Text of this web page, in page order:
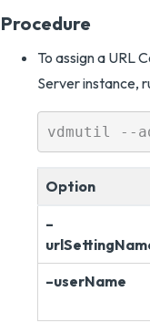
Procedure
To assign a URL
Server instance,
Option
–
–userName